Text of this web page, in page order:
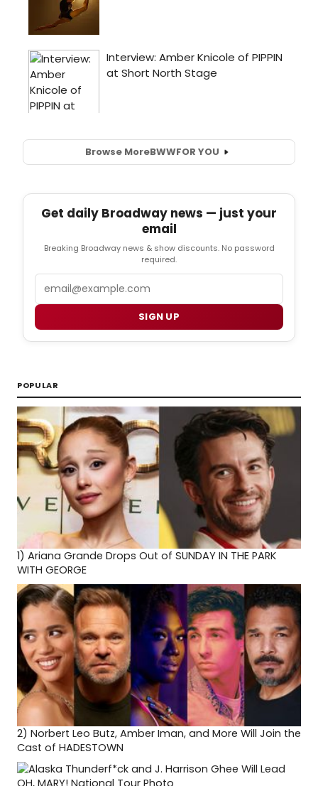
Browse MoreBWWFOR YOU
Get daily Broadway news — just your
email
Breaking Broadway news & show discounts. No password
required.
SIGN UP
POPULAR
1) Ariana Grande Drops Out of SUNDAY IN THE PARK
WITH GEORGE
2) Norbert Leo Butz, Amber Iman, and More Will Join the
Cast of HADESTOWN